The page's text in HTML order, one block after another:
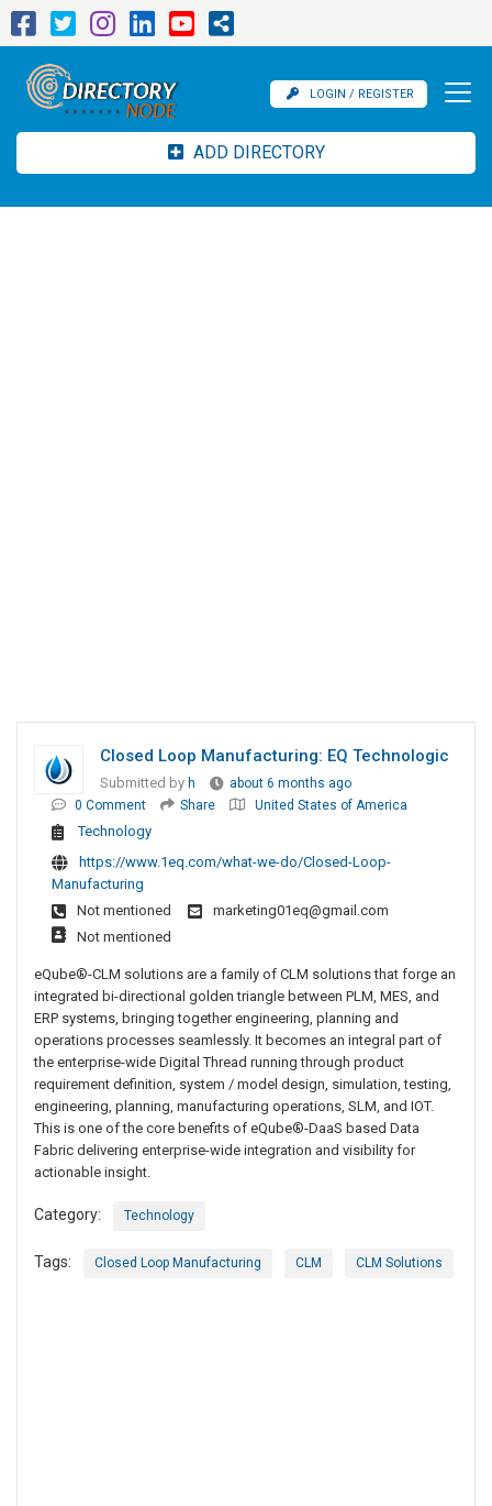
LOGIN / REGISTER
ADD DIRECTORY
Closed Loop Manufacturing: EQ Technologic
Submitted by h
about 6 months ago
0 Comment
Share United States of America
Technology
https://www.1eq.com/what-we-do/Closed-Loop-
Manufacturing
Not mentioned
marketing01eq@gmail.com
Not mentioned
eQube®-CLM solutions are a family of CLM solutions that forge an
integrated bi-directional golden triangle between PLM, MES, and
ERP systems, bringing together engineering, planning and
operations processes seamlessly. It becomes an integral part of
the enterprise-wide Digital Thread running through product
requirement definition, system / model design, simulation, testing,
engineering, planning, manufacturing operations, SLM, and IOT.
This is one of the core benefits of eQube®-DaaS based Data
Fabric delivering enterprise-wide integration and visibility for
actionable insight.
Category: Technology
Tags: Closed Loop Manufacturing CLM CLM Solutions